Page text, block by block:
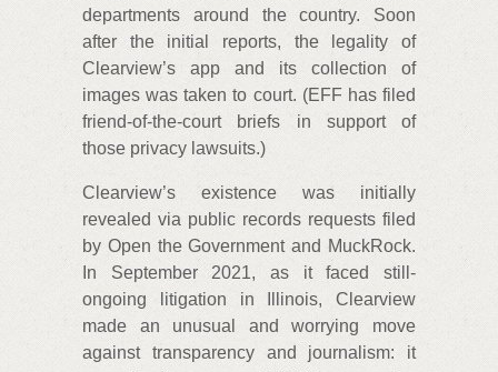
departments around the country. Soon
after the initial reports, the legality of
Clearview’s app and its collection of
images was taken to court. (EFF has filed
friend-of-the-court briefs in support of
those privacy lawsuits.)
Clearview’s existence was initially
revealed via public records requests filed
by Open the Government and MuckRock.
In September 2021, as it faced still-
ongoing litigation in Illinois, Clearview
made an unusual and worrying move
against transparency and journalism: it